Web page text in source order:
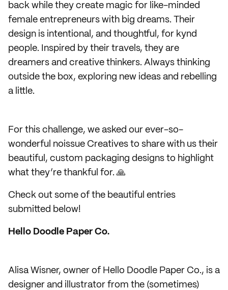
back while they create magic for like-minded
female entrepreneurs with big dreams. Their
design is intentional, and thoughtful, for kynd
people. Inspired by their travels, they are
dreamers and creative thinkers. Always thinking
outside the box, exploring new ideas and rebelling
a little.
For this challenge, we asked our ever-so-
wonderful noissue Creatives to share with us their
beautiful, custom packaging designs to highlight
what they’re thankful for. 🙏
Check out some of the beautiful entries
submitted below!
Hello Doodle Paper Co.
Alisa Wisner, owner of Hello Doodle Paper Co., is a
designer and illustrator from the (sometimes)